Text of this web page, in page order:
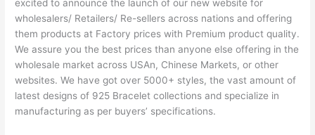
excited to announce the launch of our new website for
wholesalers/ Retailers/ Re-sellers across nations and offering
them products at Factory prices with Premium product quality.
We assure you the best prices than anyone else offering in the
wholesale market across USAn, Chinese Markets, or other
websites. We have got over 5000+ styles, the vast amount of
latest designs of 925 Bracelet collections and specialize in
manufacturing as per buyers’ specifications.